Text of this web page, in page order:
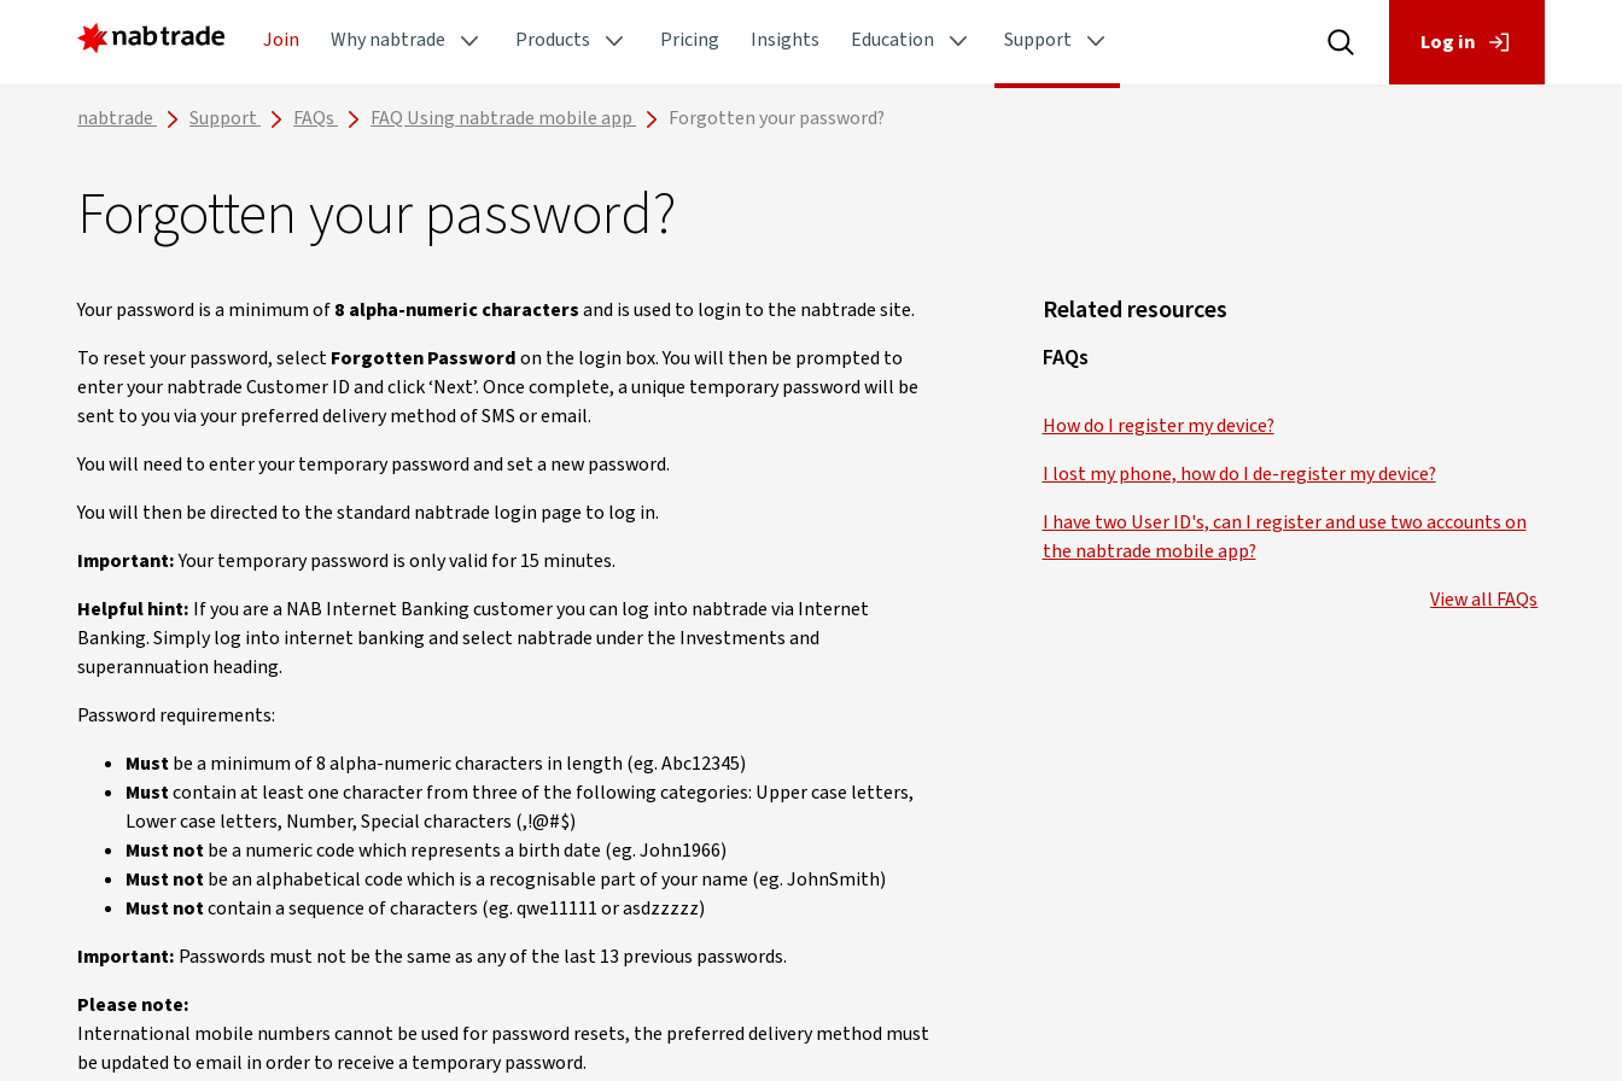
Join Why nabtrade Products Pricing Insights Education Support Log in
nabtrade Support FAQs FAQ Using nabtrade mobile app Forgotten your password?
Forgotten your password?
Your password is a minimum of8 alpha-numeric charactersand is used to login to the nabtrade site.
To reset your password, selectForgotten Passwordon the login box. You will then be prompted to
enter your nabtrade Customer ID and click ‘Next’. Once complete, a unique temporary password will be
sent to you via your preferred delivery method of SMS or email.
You will need to enter your temporary password and set a new password.
You will then be directed to the standard nabtrade login page to log in.
Important:Your temporary password is only valid for 15 minutes.
Helpful hint: If you are a NAB Internet Banking customer you can log into nabtrade via Internet
Banking. Simply log into internet banking and select nabtrade under the Investments and
superannuation heading.
Password requirements:
Mustbe a minimum of 8 alpha-numeric characters in length (eg. Abc12345)
Mustcontain at least one character from three of the following categories: Upper case letters,
Lower case letters, Number, Special characters (,!@#$)
Must notbe a numeric code which represents a birth date (eg. John1966)
Must notbe an alphabetical code which is a recognisable part of your name (eg. JohnSmith)
Must notcontain a sequence of characters (eg. qwe11111 or asdzzzzz)
Important: Passwords must not be the same as any of the last 13 previous passwords.
Please note:
International mobile numbers cannot be used for password resets, the preferred delivery method must
be updated to email in order to receive a temporary password.
Related resources
FAQs
How do I register my device?
I lost my phone, how do I de-register my device?
I have two User ID's, can I register and use two accounts on
the nabtrade mobile app?
View all FAQs